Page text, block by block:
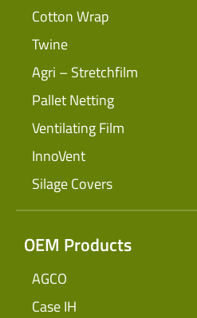
Cotton Wrap
Twine
Agri – Stretchfilm
Pallet Netting
Ventilating Film
InnoVent
Silage Covers
OEM Products
AGCO
Case IH